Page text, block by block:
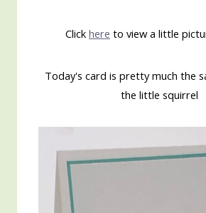
Click here to view a little
Today's card is pretty much the
the little squirrel